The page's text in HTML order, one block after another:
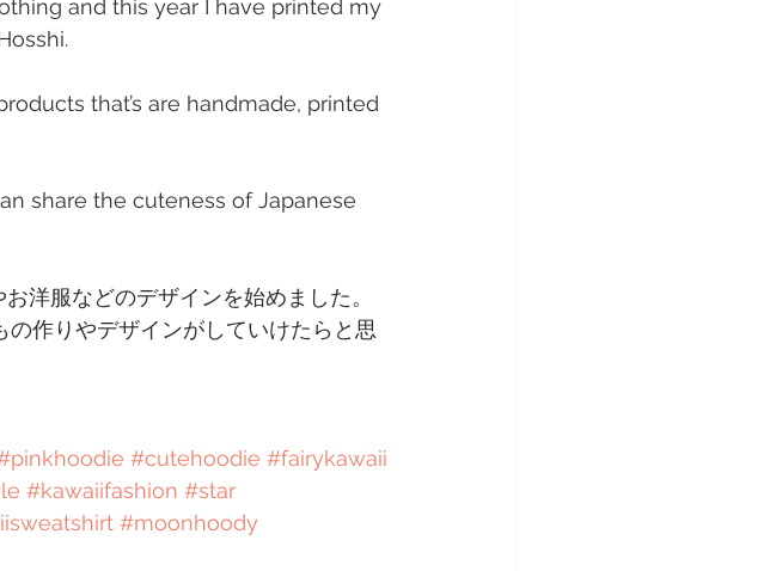
and this year I have printed my
that’s are handmade, printed
share the cuteness of Japanese
洋服などのデザインを始めました。
作りやデザインがしていけたらと思
#cutehoodie #fairykawaii
#kawaiifashion #star
#moonhoody